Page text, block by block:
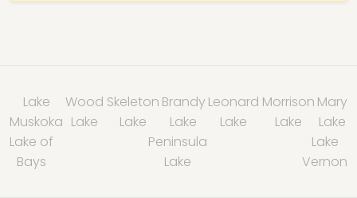
Lake
Muskoka
Wood
Lake
Skeleton
Lake
Brandy
Lake
Leonard
Lake
Morrison
Lake
Mary
Lake
Lake of
Bays
Peninsula
Lake
Lake
Vernon